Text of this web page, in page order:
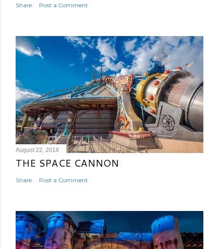
Share Post a Comment
August 22, 2018
THE SPACE CANNON
Share Post a Comment